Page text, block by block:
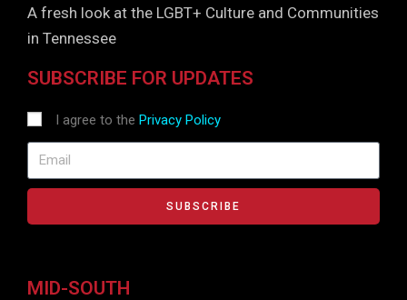
A fresh look at the LGBT+ Culture and Communities
in Tennessee
SUBSCRIBE FOR UPDATES
I agree to the Privacy Policy
SUBSCRIBE
MID-SOUTH